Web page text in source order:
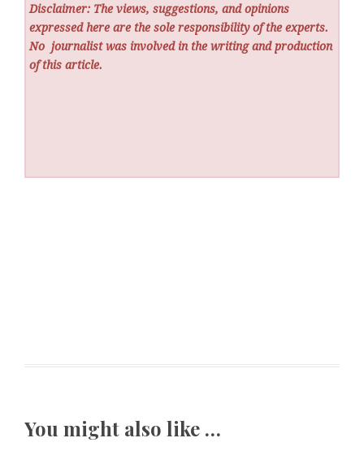
Disclaimer: The views, suggestions, and opinions
expressed here are the sole responsibility of the experts.
No journalist was involved in the writing and production
of this article.
You might also like …